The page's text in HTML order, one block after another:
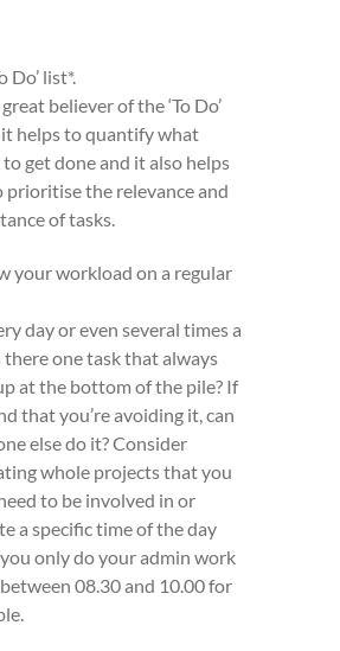
Do’ list*.
believer of the ‘To Do’
it helps to quantify what
to get done and it also helps
prioritise the relevance and
of tasks.
your workload on a regular
day or even several times a
there one task that always
at the bottom of the pile? If
that you’re avoiding it, can
else do it? Consider
whole projects that you
to be involved in or
a specific time of the day
only do your admin work
08.30 and 10.00 for